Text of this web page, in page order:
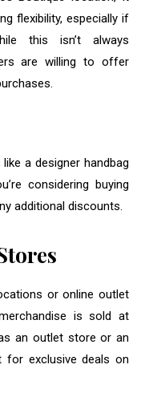
flexibility, especially if
this isn’t always
are willing to offer
a designer handbag
considering buying
additional discounts.
or online outlet
is sold at
an outlet store or an
for exclusive deals on